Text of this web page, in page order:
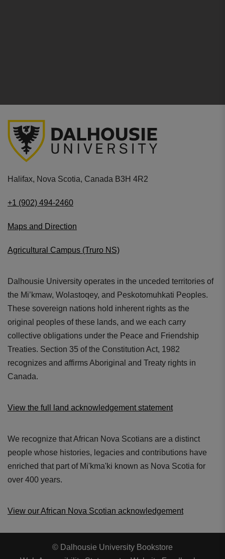
Halifax, Nova Scotia, Canada B3H 4R2
+1 (902) 494-2460
Maps and Direction
Agricultural Campus (Truro NS)
Dalhousie University operates in the unceded territories of
the Mi’kmaw, Wolastoqey, and Peskotomuhkati Peoples.
These sovereign nations hold inherent rights as the
original peoples of these lands, and we each carry
collective obligations under the Peace and Friendship
Treaties. Section 35 of the Constitution Act, 1982
recognizes and affirms Aboriginal and Treaty rights in
Canada.
View the full land acknowledgement statement
We recognize that African Nova Scotians are a distinct
people whose histories, legacies and contributions have
enriched that part of Mi'kma'ki known as Nova Scotia for
over 400 years.
View our African Nova Scotian acknowledgement
© Dalhousie University Bookstore